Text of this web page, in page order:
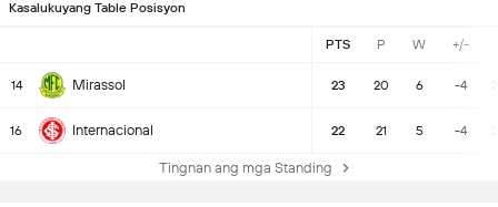
Kasalukuyang Table Posisyon
PTS P W +/-
14 Mirassol 23 20 6 -4
16 Internacional 22 21 5 -4
Tingnan ang mga Standing